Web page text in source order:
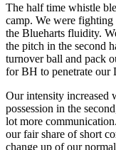
The half time whistle
camp. We were fighting
the Blueharts fluidity.
the pitch in the second
turnover ball and pack
for BH to penetrate our
Our intensity increased
possession in the
lot more
our fair share of short
change up of our